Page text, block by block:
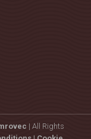
| All Rights